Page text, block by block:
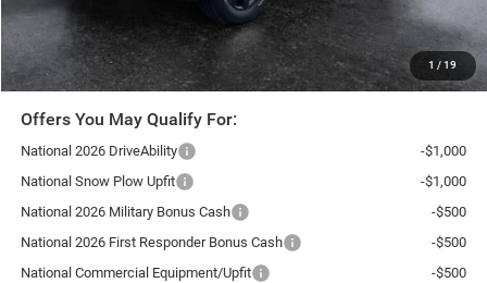
1 / 19
Northpoint Deal: $82,244
Transparent pricing! No hidden fees, ever.
Offers You May Qualify For:
National 2026 DriveAbility
-$1,000
National Snow Plow Upfit
-$1,000
National 2026 Military Bonus Cash
-$500
National 2026 First Responder Bonus Cash
-$500
National Commercial Equipment/Upfit
-$500